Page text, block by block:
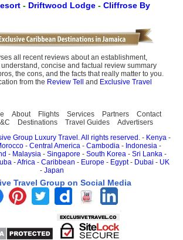
- Driftwood Lodge - Cliffrose By
all recent reviews about an establishment,
concise and factual review summary
the cons, and the facts that really matter to you.
from the Review Tell and Exclusive Travel
About Flights Services Partners
Contact
Destinations Travel Guides Advertisers
Group Luxury Travel. All rights reserved. - Kenya -
- Central America- Cambodia- Indonesia -
- Malaysia - Singapore - South Korea - Sri Lanka -
-Africa - Caribbean - Europe - Egypt- Dubai - UK
- Japan
Travel Group on Social Media